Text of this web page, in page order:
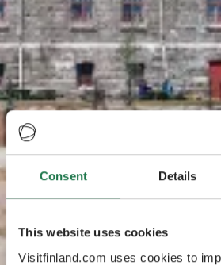
Consent Details
This website uses cookies
Visitfinland.com uses cookies to